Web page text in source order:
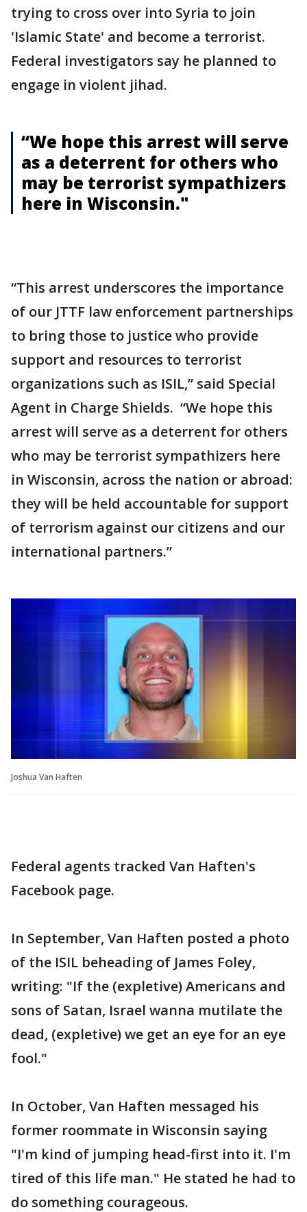
trying to cross over into Syria to join
'Islamic State' and become a terrorist.
Federal investigators say he planned to
engage in violent jihad.
“We hope this arrest will serve
as a deterrent for others who
may be terrorist sympathizers
here in Wisconsin."
“This arrest underscores the importance
of our JTTF law enforcement partnerships
to bring those to justice who provide
support and resources to terrorist
organizations such as ISIL,” said Special
Agent in Charge Shields. “We hope this
arrest will serve as a deterrent for others
who may be terrorist sympathizers here
in Wisconsin, across the nation or abroad:
they will be held accountable for support
of terrorism against our citizens and our
international partners.”
Joshua Van Haften
Federal agents tracked Van Haften's
Facebook page.
In September, Van Haften posted a photo
of the ISIL beheading of James Foley,
writing: "If the (expletive) Americans and
sons of Satan, Israel wanna mutilate the
dead, (expletive) we get an eye for an eye
fool."
In October, Van Haften messaged his
former roommate in Wisconsin saying
"I'm kind of jumping head-first into it. I'm
tired of this life man." He stated he had to
do something courageous.